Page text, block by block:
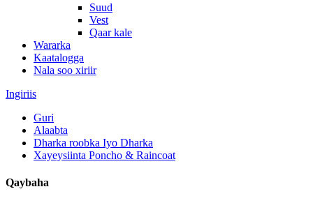
Suud
Vest
Qaar kale
Wararka
Kaatalogga
Nala soo xiriir
Ingiriis
Guri
Alaabta
Dharka roobka Iyo Dharka
Xayeysiinta Poncho & Raincoat
Qaybaha